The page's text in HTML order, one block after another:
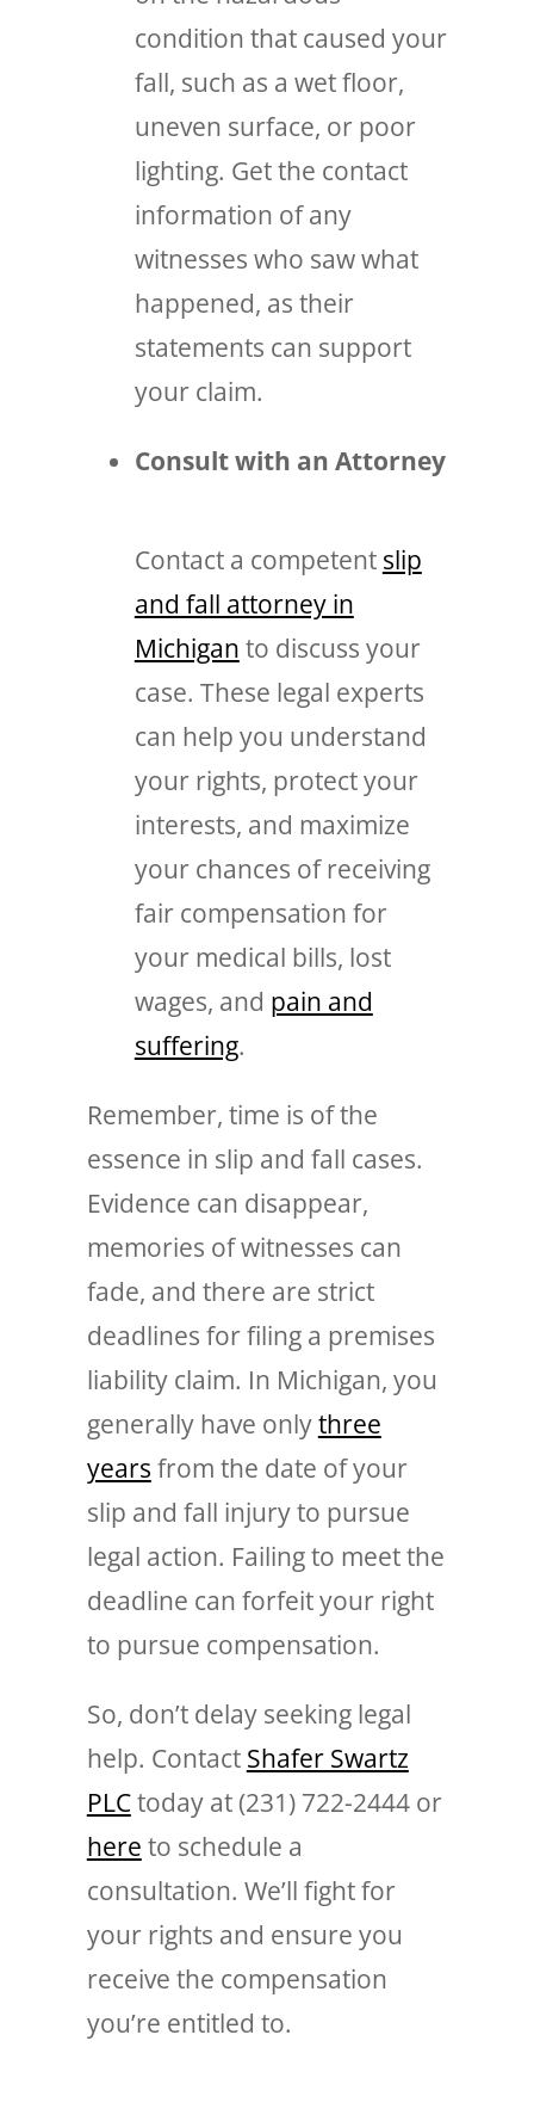
condition that caused your
fall, such as a wet floor,
uneven surface, or poor
lighting. Get the contact
information of any
witnesses who saw what
happened, as their
statements can support
your claim.
Consult with an Attorney
Contact a competent slip
and fall attorney in
Michigan to discuss your
case. These legal experts
can help you understand
your rights, protect your
interests, and maximize
your chances of receiving
fair compensation for
your medical bills, lost
wages, and pain and
suffering.
Remember, time is of the
essence in slip and fall cases.
Evidence can disappear,
memories of witnesses can
fade, and there are strict
deadlines for filing a premises
liability claim. In Michigan, you
generally have onlythree
years from the date of your
slip and fall injury to pursue
legal action. Failing to meet the
deadline can forfeit your right
to pursue compensation.
So, don’t delay seeking legal
help. Contact Shafer Swartz
PLCtoday at (231) 722-2444 or
here to schedule a
consultation. We’ll fight for
your rights and ensure you
receive the compensation
you’re entitled to.